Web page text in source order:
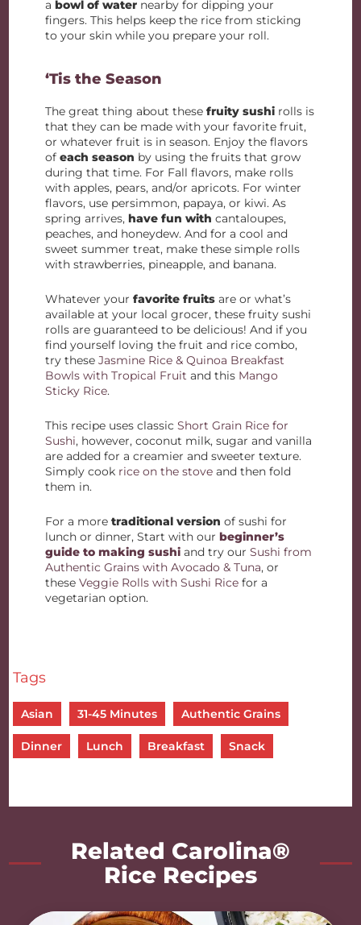
a bowl of water nearby for dipping your
fingers. This helps keep the rice from sticking
to your skin while you prepare your roll.
‘Tis the Season
The great thing about thesefruity sushi rolls is
that they can be made with your favorite fruit,
or whatever fruit is in season. Enjoy the flavors
ofeach season by using the fruits that grow
during that time. For Fall flavors, make rolls
with apples, pears, and/or apricots. For winter
flavors, use persimmon, papaya, or kiwi. As
spring arrives,have fun with cantaloupes,
peaches, and honeydew. And for a cool and
sweet summer treat, make these simple rolls
with strawberries, pineapple, and banana.
Whatever yourfavorite fruits are or what’s
available at your local grocer, these fruity sushi
rolls are guaranteed to be delicious! And if you
find yourself loving the fruit and rice combo,
try theseJasmine Rice & Quinoa Breakfast
Bowls with Tropical Fruit and this Mango
Sticky Rice.
This recipe uses classicShort Grain Rice for
Sushi, however, coconut milk, sugar and vanilla
are added for a creamier and sweeter texture.
Simply cook rice on the stove and then fold
them in.
For a moretraditional version of sushi for
lunch or dinner, Start with ourbeginner’s
guide to making sushi and try ourSushi from
Authentic Grains with Avocado & Tuna, or
theseVeggie Rolls with Sushi Rice for a
vegetarian option.
Tags
Asian 31-45 Minutes Authentic Grains
Dinner Lunch Breakfast Snack
Related Carolina®
Rice Recipes